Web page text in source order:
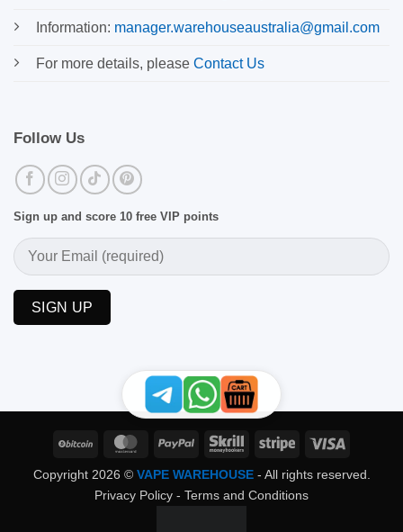
Information: manager.warehouseaustralia@gmail.com
For more details, please Contact Us
Follow Us
Sign up and score 10 free VIP points
BitCoin MasterCardPayPal Skrill Stripe
Copyright 2026 © VAPE WAREHOUSE- All rights reserved.
Privacy Policy - Terms and Conditions